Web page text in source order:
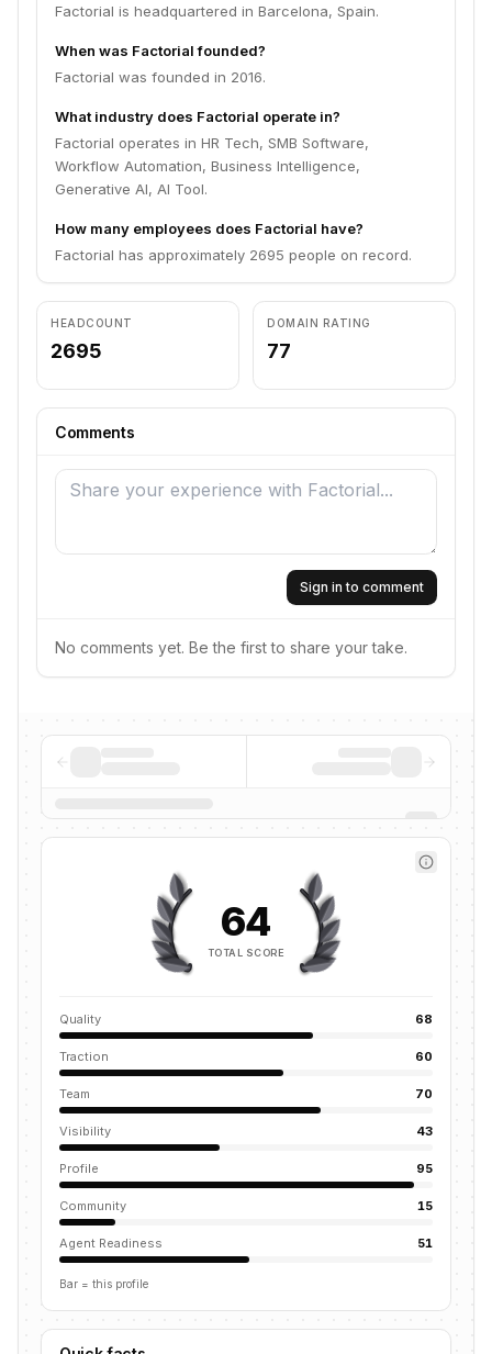
Factorial is headquartered in Barcelona, Spain.
When was Factorial founded?
Factorial was founded in 2016.
What industry does Factorial operate in?
Factorial operates in HR Tech, SMB Software,
Workflow Automation, Business Intelligence,
Generative AI, AI Tool.
How many employees does Factorial have?
Factorial has approximately 2695 people on record.
HEADCOUNT
2695
DOMAIN RATING
77
Comments
Sign in to comment
No comments yet. Be the first to share your take.
64
TOTAL SCORE
Quality 68
Traction 60
Team 70
Visibility 43
Profile 95
Community 15
Agent Readiness 51
Bar = this profile